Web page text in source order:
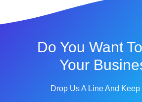
Do You Want
Your
Drop Us A Line And Keep